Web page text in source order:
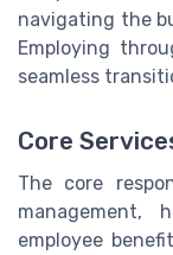
navigating the
Employing
seamless
Core
The core
management,
employee